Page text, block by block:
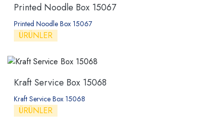
Printed Noodle Box 15067
Printed Noodle Box 15067
ÜRÜNLER
Kraft Service Box 15068
Kraft Service Box 15068
ÜRÜNLER